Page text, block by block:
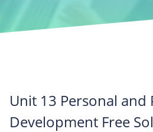
Unit 13 Personal and
Development Free